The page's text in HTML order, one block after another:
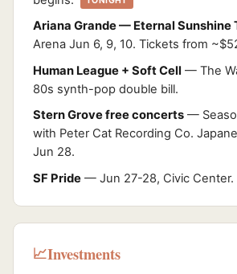
Ariana Grande — Eternal Sunshine
Arena Jun 6, 9, 10. Tickets from
Human League + Soft Cell — The
80s synth-pop double bill.
Stern Grove free concerts —
with Peter Cat Recording Co.
Jun 28.
SF Pride — Jun 27-28, Civic Center.
📈Investments